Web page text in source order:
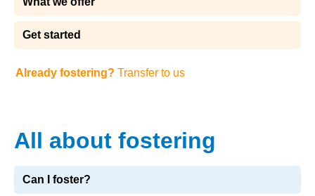
Get started
Already fostering? Transfer to us
All about fostering
Can I foster?